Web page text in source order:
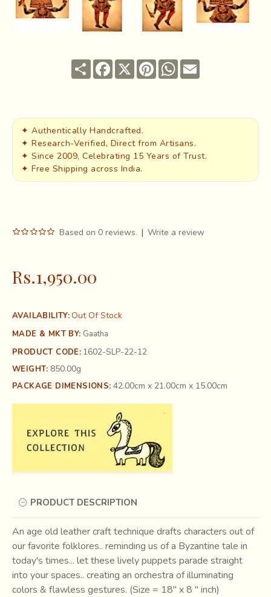
ShareFacebook
X PinterestWhatsApp
Email
✦ Authentically Handcrafted.
✦ Research-Verified, Direct from Artisans.
✦ Since 2009, Celebrating 15 Years of Trust.
✦ Free Shipping across India.
AVAILABILITY:Out Of Stock
MADE & MKT BY: Gaatha
PRODUCT CODE: 1602-SLP-22-12
WEIGHT: 850.00g
PACKAGE DIMENSIONS: 42.00cm x 21.00cm x 15.00cm
Based on 0 reviews. | Write a review
Rs.1,950.00
PRODUCT DESCRIPTION
An age old leather craft technique drafts characters out of
our favorite folklores.. reminding us of a Byzantine tale in
today's times... let these lively puppets parade straight
into your spaces.. creating an orchestra of illuminating
colors & flawless gestures. (Size = 18" x 8 " inch)